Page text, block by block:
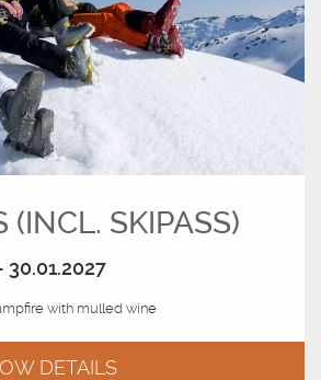
SKIPASS)
30.01.2027
with mulled wine
DETAILS